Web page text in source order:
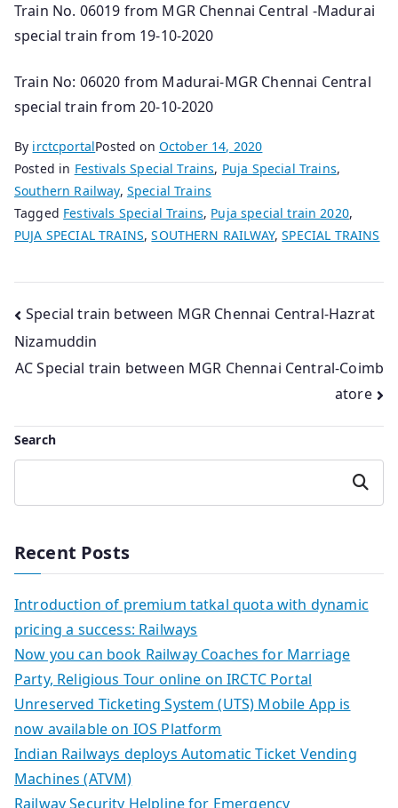
Train No. 06019 from MGR Chennai Central -Madurai
special train from 19-10-2020
Train No: 06020 from Madurai-MGR Chennai Central
special train from 20-10-2020
By irctcportalPosted on October 14, 2020
Posted in Festivals Special Trains, Puja Special Trains,
Southern Railway, Special Trains
Tagged Festivals Special Trains, Puja special train 2020,
PUJA SPECIAL TRAINS,SOUTHERN RAILWAY,SPECIAL TRAINS
Post
navigation
Special train between MGR Chennai Central-Hazrat
Nizamuddin
AC Special train between MGR Chennai Central-Coimb
atore
Search
Search
Recent Posts
Introduction of premium tatkal quota with dynamic
pricing a success: Railways
Now you can book Railway Coaches for Marriage
Party, Religious Tour online on IRCTC Portal
Unreserved Ticketing System (UTS) Mobile App is
now available on IOS Platform
Indian Railways deploys Automatic Ticket Vending
Machines (ATVM)
Railway Security Helpline for Emergency